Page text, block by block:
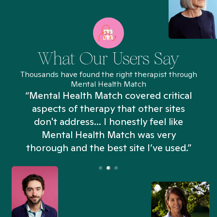
What Our Users Say
Thousands have found the right therapist through
Mental Health Match
“Mental Health Match covered critical
aspects of therapy that other sites
don't address... I honestly feel like
Mental Health Match was very
thorough and the best site I’ve used.”